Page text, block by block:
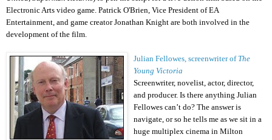
Electronic Arts video game. Patrick O'Brien, Vice President of EA
Entertainment, and game creator Jonathan Knight are both involved in the
development of the film.
Julian Fellowes, screenwriter of The
Young Victoria
Screenwriter, novelist, actor, director,
and producer. Is there anything Julian
Fellowes can’t do? The answer is
navigate, or so he tells me as we sit in a
huge multiplex cinema in Milton